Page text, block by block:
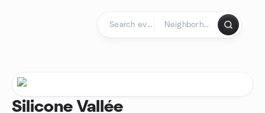
Silicone Vallée